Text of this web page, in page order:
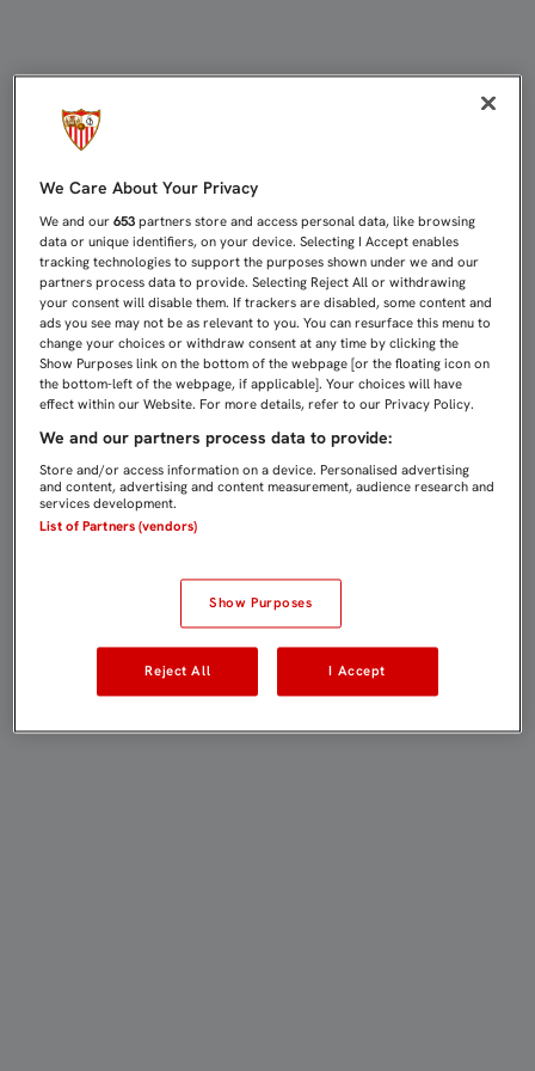
We Care About Your Privacy
We and our653 partners store and access personal data, like browsing
data or unique identifiers, on your device. Selecting I Accept enables
tracking technologies to support the purposes shown under we and our
partners process data to provide. Selecting Reject All or withdrawing
your consent will disable them. If trackers are disabled, some content and
ads you see may not be as relevant to you. You can resurface this menu to
change your choices or withdraw consent at any time by clicking the
Show Purposes link on the bottom of the webpage [or the floating icon on
the bottom-left of the webpage, if applicable]. Your choices will have
effect within our Website. For more details, refer to our Privacy Policy.
We and our partners process data to provide:
Store and/or access information on a device. Personalised advertising
and content, advertising and content measurement, audience research and
services development.
List of Partners (vendors)
Show Purposes
Reject All I Accept